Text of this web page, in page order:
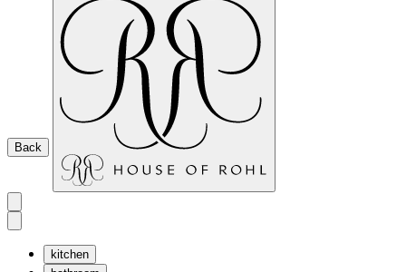
Back
kitchen